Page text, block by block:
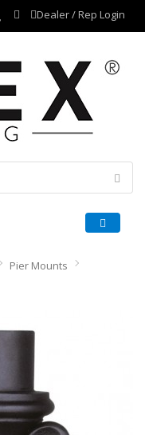
Dealer / Rep Login
Pier Mounts